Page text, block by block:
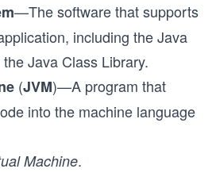
—The software that supports
including the Java
Java Class Library.
(JVM)—A program that
into the machine language
Machine.